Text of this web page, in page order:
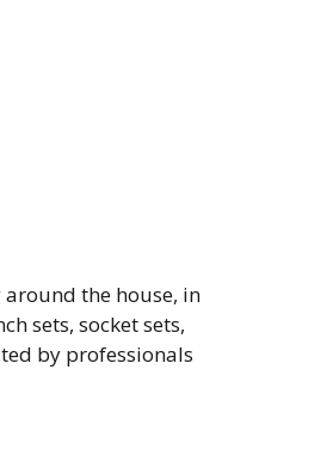
the house, in
sets, socket sets,
by professionals